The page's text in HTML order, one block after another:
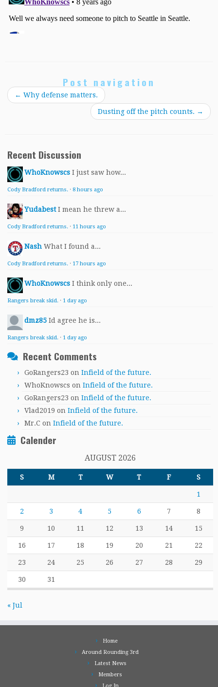
Post navigation
← Why defense matters.
Dusting off the pitch counts. →
Recent Discussion
WhoKnowscs I just saw how...
Cody Bradford returns. · 8 hours ago
Yudabest I mean he threw a...
Cody Bradford returns. · 11 hours ago
Nash What I found a...
Cody Bradford returns. · 17 hours ago
WhoKnowscs I think only one...
Rangers break skid. · 1 day ago
dmz85 Id agree he is...
Rangers break skid. · 1 day ago
Recent Comments
GoRangers23 on Infield of the future.
WhoKnowscs on Infield of the future.
GoRangers23 on Infield of the future.
Vlad2019 on Infield of the future.
Mr.C on Infield of the future.
Calender
AUGUST 2026
S M T W T F S
1
2 3 4 5 6 7 8
9 10 11 12 13 14 15
16 17 18 19 20 21 22
23 24 25 26 27 28 29
30 31
« Jul
Home
Around Rounding 3rd
Latest News
Members